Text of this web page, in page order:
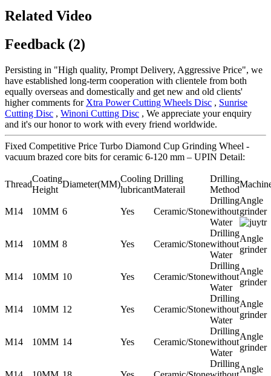
Related Video
Feedback (2)
Persisting in "High quality, Prompt Delivery, Aggressive Price", we
have established long-term cooperation with clientele from both
equally overseas and domestically and get new and old clients'
higher comments for Xtra Power Cutting Wheels Disc , Sunrise
Cutting Disc , Winoni Cutting Disc , We appreciate your enquiry
and it's our honor to work with every friend worldwide.
Fixed Competitive Price Turbo Diamond Cup Grinding Wheel -
vacuum brazed core bits for ceramic 6-120 mm – UPIN Detail:
Thread
Coating
Height
Diameter(MM)
Cooling
lubricant
Drilling
Materail
Drilling
Method
M14 10MM 6 Yes Ceramic/Stone
Drilling
without
Water
Angle
grinder
M14 10MM 8 Yes Ceramic/Stone
Drilling
without
Water
Angle
grinder
M14 10MM 10 Yes Ceramic/Stone
Drilling
without
Water
Angle
grinder
M14 10MM 12 Yes Ceramic/Stone
Drilling
without
Water
Angle
grinder
M14 10MM 14 Yes Ceramic/Stone
Drilling
without
Water
Angle
grinder
Drilling
Angle